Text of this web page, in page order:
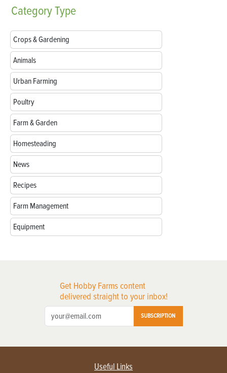
CategoryType
Crops & Gardening
Animals
Urban Farming
Poultry
Farm & Garden
Homesteading
News
Recipes
Farm Management
Equipment
Get Hobby Farms content
delivered straight to your inbox!
SUBSCRIPTION
Useful Links